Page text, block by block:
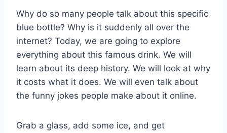
Why do so many people talk about this specific
blue bottle? Why is it suddenly all over the
internet? Today, we are going to explore
everything about this famous drink. We will
learn about its deep history. We will look at why
it costs what it does. We will even talk about
the funny jokes people make about it online.
Grab a glass, add some ice, and get